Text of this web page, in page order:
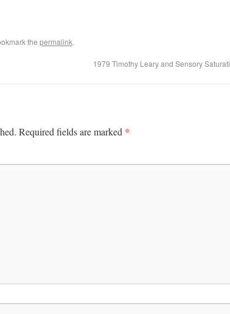
the permalink.
1979 Timothy Leary and Sensory
Required fields are marked *